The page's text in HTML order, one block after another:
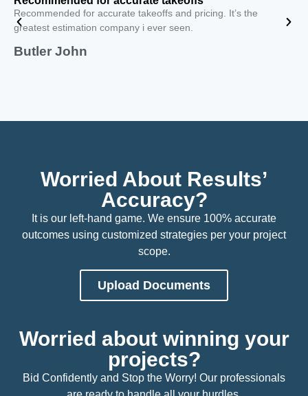
Recommended for accurate takeoffs and pricing. It’s the
greatest estimation company i ever seen.
Butler John
Worried About Results’
Accuracy?
It is our left-hand game. We ensure 100% accurate
outcomes using customized strategies per your project
scope.
Upload Documents
Worried about winning your
projects?
Bid Confidently and Stop the Worry! Our professionals